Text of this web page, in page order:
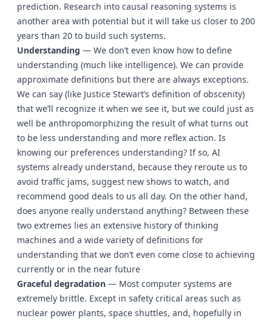
prediction. Research into causal reasoning systems is
another area with potential but it will take us closer to 200
years than 20 to build such systems.
Understanding — We don’t even know how to define
understanding (much like intelligence). We can provide
approximate definitions but there are always exceptions.
We can say (like Justice Stewart’s definition of obscenity)
that we’ll recognize it when we see it, but we could just as
well be anthropomorphizing the result of what turns out
to be less understanding and more reflex action. Is
knowing our preferences understanding? If so, AI
systems already understand, because they reroute us to
avoid traffic jams, suggest new shows to watch, and
recommend good deals to us all day. On the other hand,
does anyone really understand anything? Between these
two extremes lies an extensive history of thinking
machines and a wide variety of definitions for
understanding that we don’t even come close to achieving
currently or in the near future
Graceful degradation — Most computer systems are
extremely brittle. Except in safety critical areas such as
nuclear power plants, space shuttles, and, hopefully in